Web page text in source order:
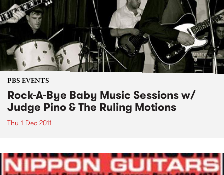
PBS EVENTS
Rock-A-Bye Baby Music Sessions w/
Judge Pino & The Ruling Motions
Thu 1 Dec 2011